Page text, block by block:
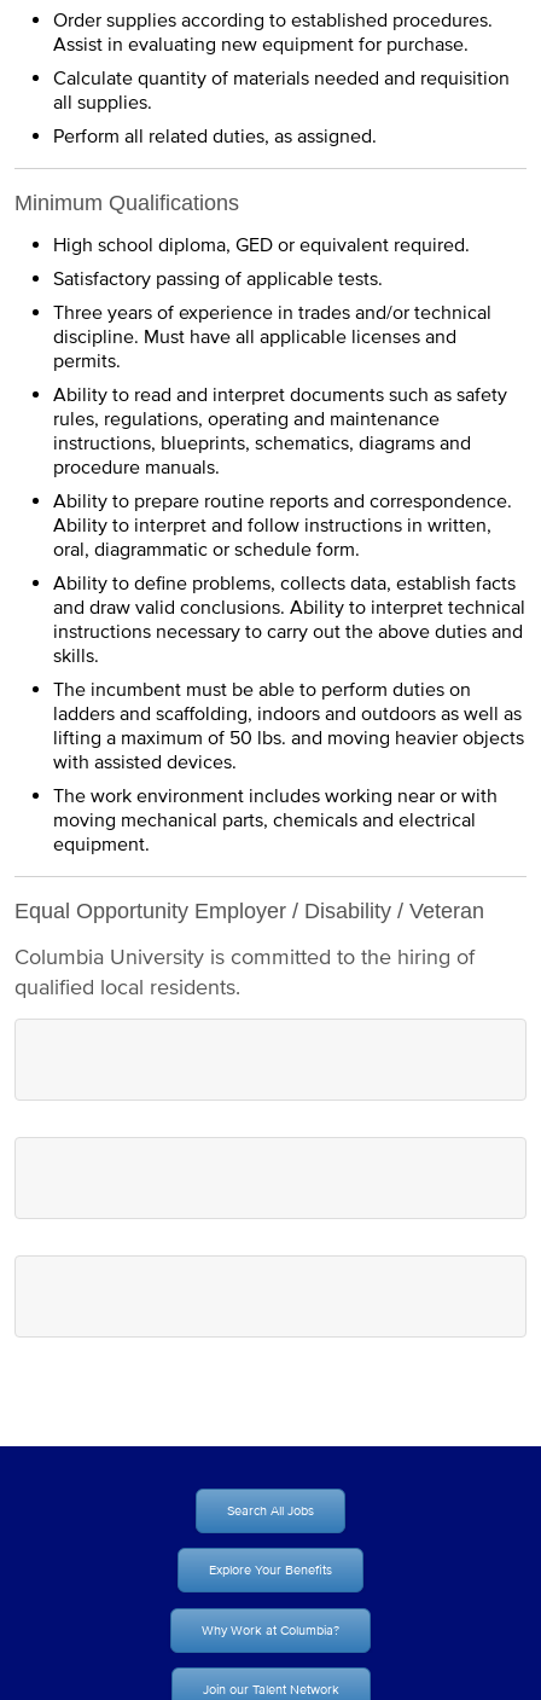
Order supplies according to established procedures.
Assist in evaluating new equipment for purchase.
Calculate quantity of materials needed and requisition
all supplies.
Perform all related duties, as assigned.
Minimum Qualifications
High school diploma, GED or equivalent required.
Satisfactory passing of applicable tests.
Three years of experience in trades and/or technical
discipline. Must have all applicable licenses and
permits.
Ability to read and interpret documents such as safety
rules, regulations, operating and maintenance
instructions, blueprints, schematics, diagrams and
procedure manuals.
Ability to prepare routine reports and correspondence.
Ability to interpret and follow instructions in written,
oral, diagrammatic or schedule form.
Ability to define problems, collects data, establish facts
and draw valid conclusions. Ability to interpret technical
instructions necessary to carry out the above duties and
skills.
The incumbent must be able to perform duties on
ladders and scaffolding, indoors and outdoors as well as
lifting a maximum of 50 lbs. and moving heavier objects
with assisted devices.
The work environment includes working near or with
moving mechanical parts, chemicals and electrical
equipment.
Equal Opportunity Employer / Disability / Veteran
Columbia University is committed to the hiring of
qualified local residents.
Search All Jobs
Explore Your Benefits
Why Work at Columbia?
Join our Talent Network